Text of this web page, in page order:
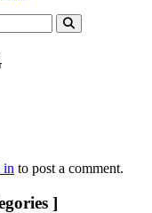
Search
in to post a comment.
]